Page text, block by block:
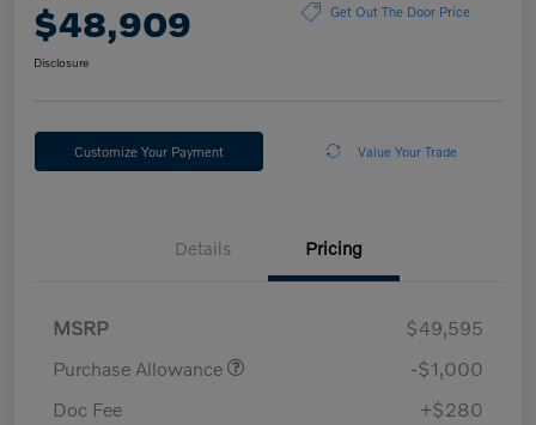
$48,909 Get Out The Door Price
Disclosure
Customize Your Payment Value Your Trade
Details Pricing
MSRP
$49,595
Purchase Allowance
-$1,000
Doc Fee
+$280